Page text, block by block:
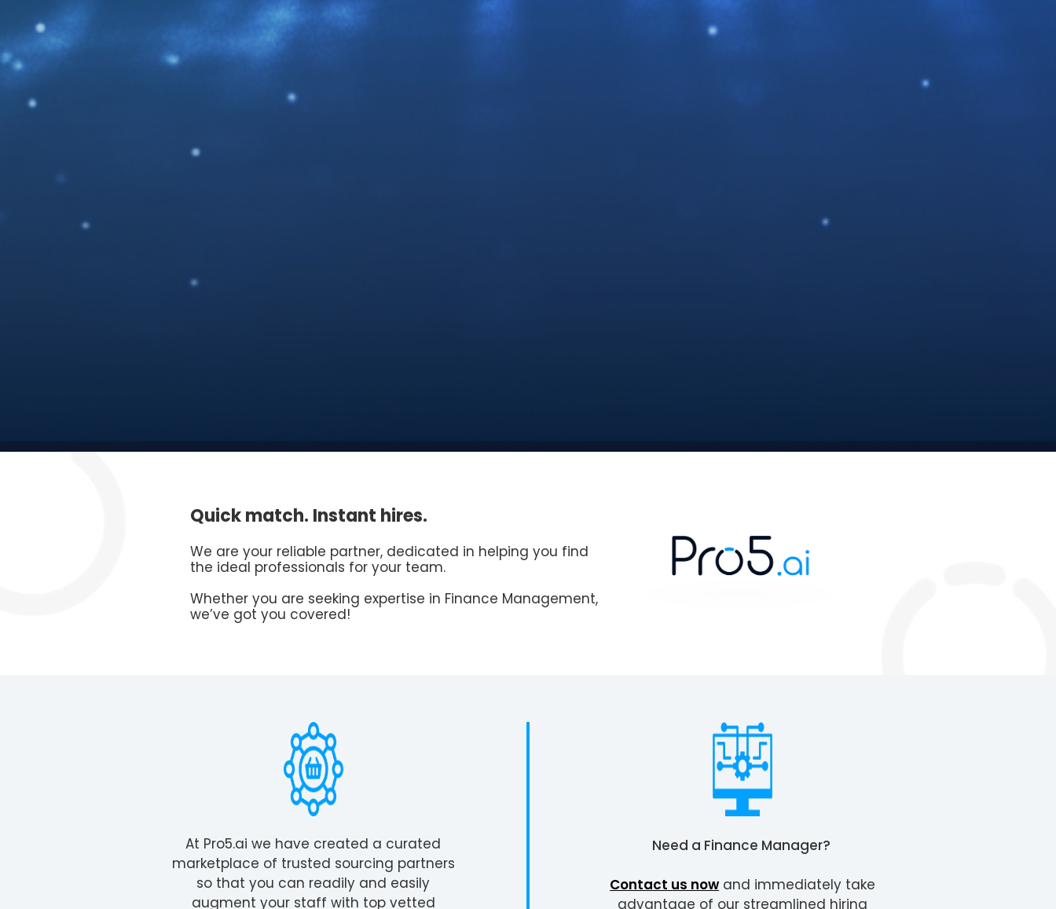
Quick match. Instant hires.
We are your reliable partner, dedicated in helping you find
the ideal professionals for your team.
Whether you are seeking expertise in Finance Management,
we’ve got you covered!
At Pro5.ai we have created a curated
marketplace of trusted sourcing partners
so that you can readily and easily
augment your staff with top vetted
Need a Finance Manager?
Contact us nowand immediately take
advantage of our streamlined hiring